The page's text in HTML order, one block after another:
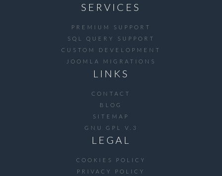
SERVICES
PREMIUM SUPPORT
SQL QUERY SUPPORT
CUSTOM DEVELOPMENT
JOOMLA MIGRATIONS
LINKS
CONTACT
BLOG
SITEMAP
GNU GPL V.3
LEGAL
COOKIES POLICY
PRIVACY POLICY